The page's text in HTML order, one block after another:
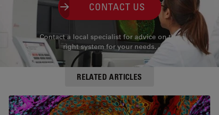
CONTACT US
Contact a local specialist for advice on the
right system for your needs.
RELATED ARTICLES